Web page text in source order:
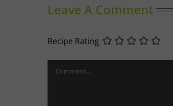
Leave A Comment
Recipe Rating